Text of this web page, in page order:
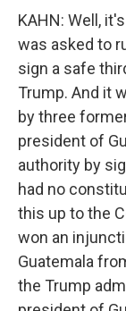
KAHN: Well,
was asked to
sign a safe
Trump. And it
by three
president of
authority by
had no
this up to the
won an
Guatemala
the Trump